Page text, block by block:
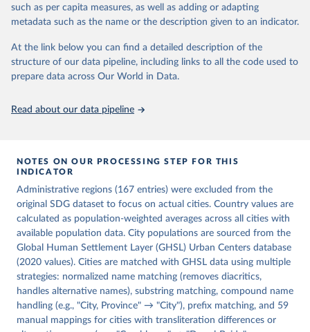
United Nations Human Settlements Programme (UN-
Habitat). 2025. SDG Indicator 11.2.1 – Access to
such as per capita measures, as well as adding or adapting
metadata such as the name or the description given to an indicator.
At the link below you can find a detailed description of the
structure of our data pipeline, including links to all the code used to
prepare data across Our World in Data.
Read about our data pipeline
NOTES ON OUR PROCESSING STEP FOR THIS
INDICATOR
Administrative regions (167 entries) were excluded from the
original SDG dataset to focus on actual cities. Country values are
calculated as population-weighted averages across all cities with
available population data. City populations are sourced from the
Global Human Settlement Layer (GHSL) Urban Centers database
(2020 values). Cities are matched with GHSL data using multiple
strategies: normalized name matching (removes diacritics,
handles alternative names), substring matching, compound name
handling (e.g., "City, Province" → "City"), prefix matching, and 59
manual mappings for cities with transliteration differences or